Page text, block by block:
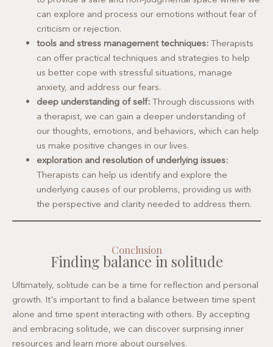
can explore and process our emotions without fear of
criticism or rejection.
tools and stress management techniques: Therapists
can offer practical techniques and strategies to help
us better cope with stressful situations, manage
anxiety, and address our fears.
deep understanding of self: Through discussions with
a therapist, we can gain a deeper understanding of
our thoughts, emotions, and behaviors, which can help
us make positive changes in our lives.
exploration and resolution of underlying issues:
Therapists can help us identify and explore the
underlying causes of our problems, providing us with
the perspective and clarity needed to address them.
Conclusion
Finding balance in solitude
Ultimately, solitude can be a time for reflection and personal
growth. It's important to find a balance between time spent
alone and time spent interacting with others. By accepting
and embracing solitude, we can discover surprising inner
resources and learn more about ourselves.